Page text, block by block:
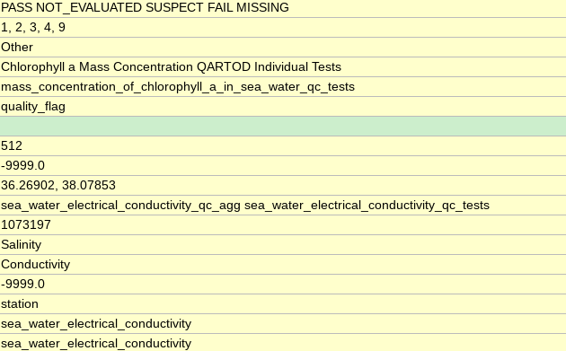
PASS NOT_EVALUATED SUSPECT FAIL MISSING
1, 2, 3, 4, 9
Other
Chlorophyll a Mass Concentration QARTOD Individual Tests
mass_concentration_of_chlorophyll_a_in_sea_water_qc_tests
quality_flag
512
-9999.0
36.26902, 38.07853
sea_water_electrical_conductivity_qc_agg sea_water_electrical_conductivity_qc_tests
1073197
Salinity
Conductivity
-9999.0
station
sea_water_electrical_conductivity
sea_water_electrical_conductivity